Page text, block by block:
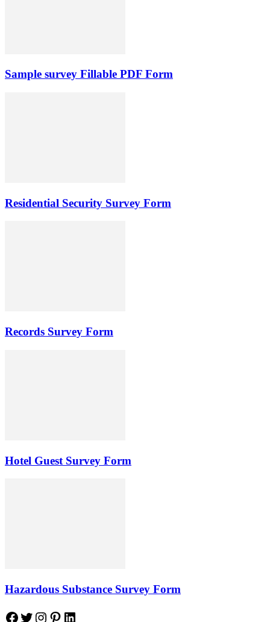
Sample survey Fillable PDF Form
Residential Security Survey Form
Records Survey Form
Hotel Guest Survey Form
Hazardous Substance Survey Form
Facebook
Twitter
Instagram
Pinterest
LinkedIn